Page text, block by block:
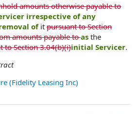
amounts otherwise payable to
irrespective of any
of it pursuant to Section
amounts payable toas the
to Section 3.04(b)(i)initial Servicer.
(Fidelity Leasing Inc)